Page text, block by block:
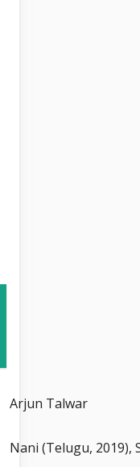
Arjun Talwar
Nani (Telugu, 2019),